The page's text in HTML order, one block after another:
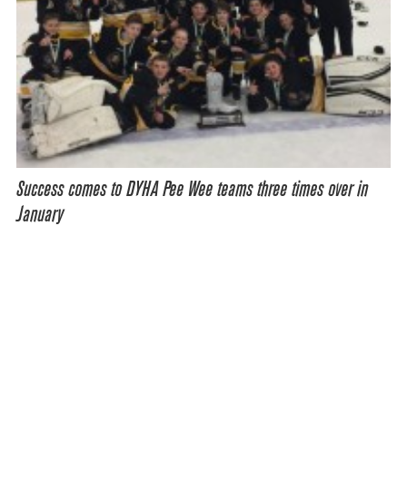
Success comes to DYHA Pee Wee teams three times over in
January